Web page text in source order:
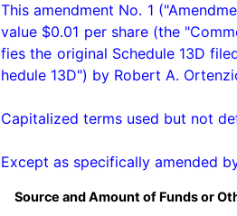
This amendment No. 1
value $0.01 per share (the
fies the original Schedule 13D
hedule 13D") by Robert A.
Capitalized terms used but not
Except as specifically amended
Source and Amount of Funds or